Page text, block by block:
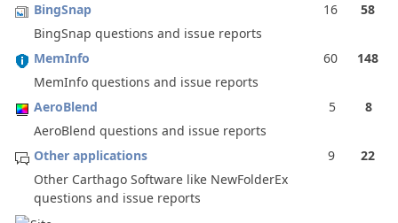
BingSnap
16
58
BingSnap questions and issue reports
MemInfo
60
148
MemInfo questions and issue reports
AeroBlend
5
8
AeroBlend questions and issue reports
Other applications
9
22
Other Carthago Software like NewFolderEx
questions and issue reports